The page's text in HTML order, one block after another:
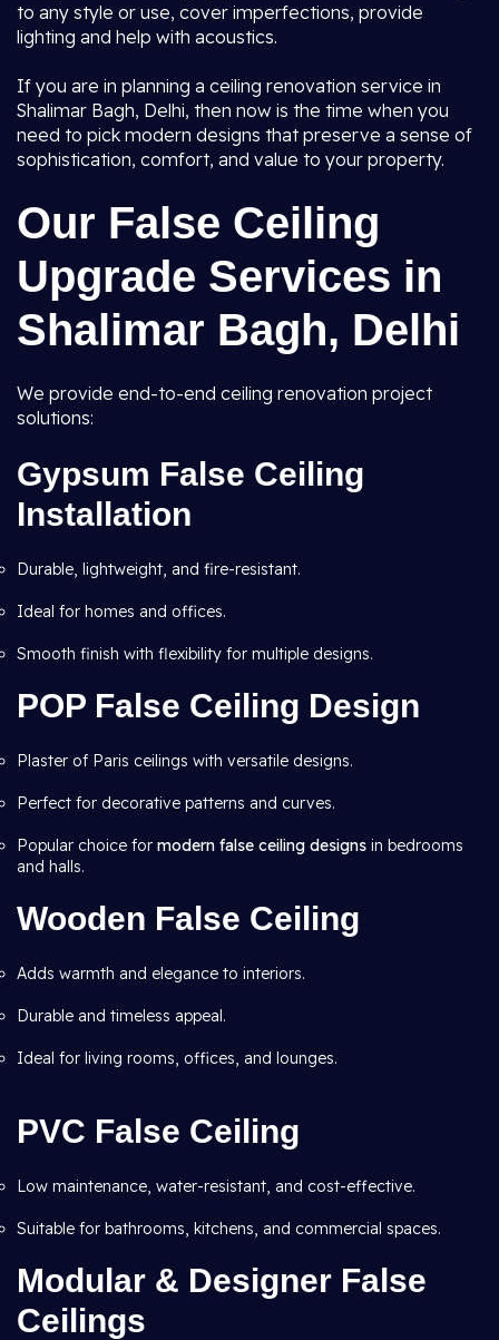
to any style or use, cover imperfections, provide
lighting and help with acoustics.
If you are in planning a ceiling renovation service in
Shalimar Bagh, Delhi, then now is the time when you
need to pick modern designs that preserve a sense of
sophistication, comfort, and value to your property.
Our False Ceiling
Upgrade Services in
Shalimar Bagh, Delhi
We provide end-to-end ceiling renovation project
solutions:
Gypsum False Ceiling
Installation
Durable, lightweight, and fire-resistant.
Ideal for homes and offices.
Smooth finish with flexibility for multiple designs.
POP False Ceiling Design
Plaster of Paris ceilings with versatile designs.
Perfect for decorative patterns and curves.
Popular choice for modern false ceiling designs in bedrooms
and halls.
Wooden False Ceiling
Adds warmth and elegance to interiors.
Durable and timeless appeal.
Ideal for living rooms, offices, and lounges.
PVC False Ceiling
Low maintenance, water-resistant, and cost-effective.
Suitable for bathrooms, kitchens, and commercial spaces.
Modular & Designer False
Ceilings